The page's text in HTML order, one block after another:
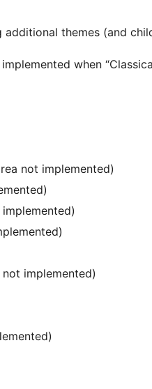
themes (and
when
not implemented)
implemented)